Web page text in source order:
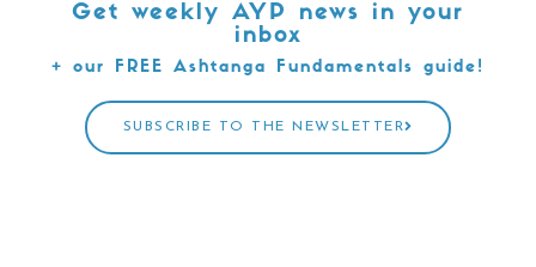
Get weekly AYP news in your
inbox
+ our FREE Ashtanga Fundamentals guide!
SUBSCRIBE TO THE NEWSLETTER